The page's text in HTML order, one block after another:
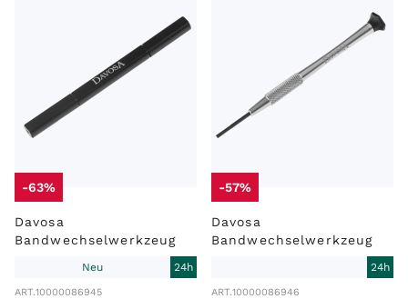
ZUSTAND WERK
-63%
Davosa
Bandwechselwerkzeug
Neu 24h
ART.10000086945
-57%
Davosa
Bandwechselwerkzeug
24h
ART.10000086946